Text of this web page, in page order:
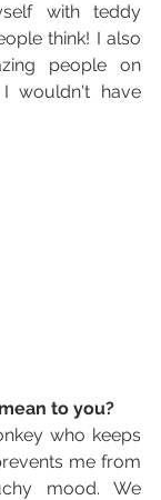
with teddy
think! I also
people on
wouldn't have
to you?
who keeps
me from
mood. We